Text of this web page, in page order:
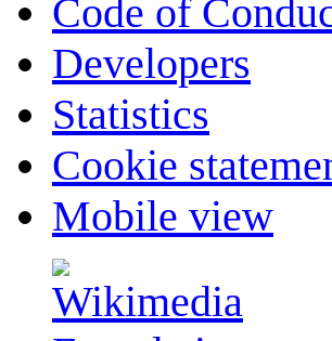
Code of
Developers
Statistics
Cookie
Mobile view